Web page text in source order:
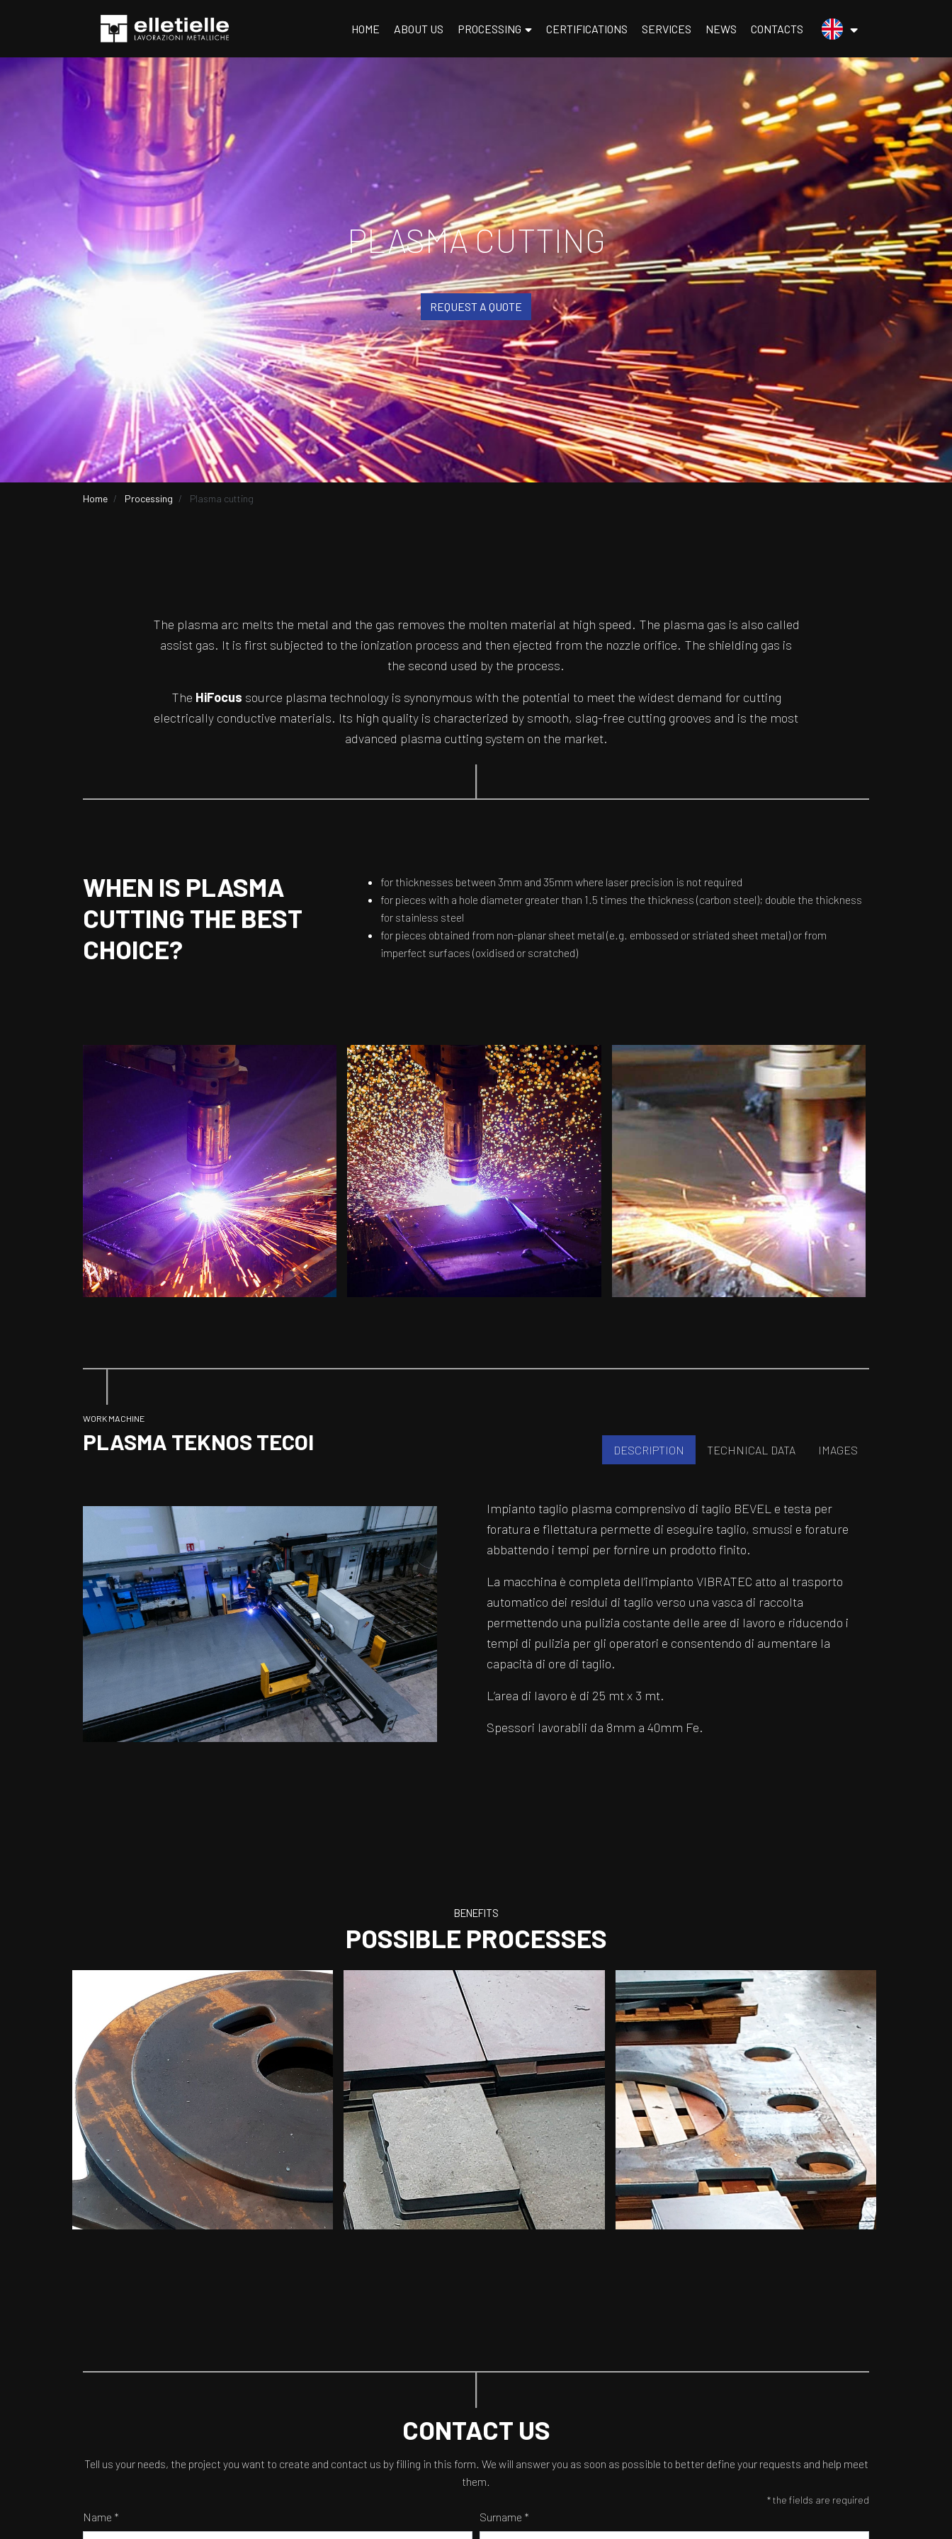
HOME ABOUT US PROCESSING CERTIFICATIONS SERVICES NEWS CONTACTS menu.inglese
PLASMA CUTTING
REQUEST A QUOTE
Home Processing Plasma cutting
The plasma arc melts the metal and the gas removes the molten material at high speed. The plasma gas is also called
assist gas. It is first subjected to the ionization process and then ejected from the nozzle orifice. The shielding gas is
the second used by the process.
The HiFocus source plasma technology is synonymous with the potential to meet the widest demand for cutting
electrically conductive materials. Its high quality is characterized by smooth, slag-free cutting grooves and is the most
advanced plasma cutting system on the market.
WHEN IS PLASMA
CUTTING THE BEST
CHOICE?
for thicknesses between 3mm and 35mm where laser precision is not required
for pieces with a hole diameter greater than 1.5 times the thickness (carbon steel); double the thickness
for stainless steel
for pieces obtained from non-planar sheet metal (e.g. embossed or striated sheet metal) or from
imperfect surfaces (oxidised or scratched)
WORK MACHINE
PLASMA TEKNOS TECOI DESCRIPTION TECHNICAL DATA IMAGES
Impianto taglio plasma comprensivo di taglio BEVEL e testa per
foratura e filettatura permette di eseguire taglio, smussi e forature
abbattendo i tempi per fornire un prodotto finito.
La macchina è completa dell’impianto VIBRATEC atto al trasporto
automatico dei residui di taglio verso una vasca di raccolta
permettendo una pulizia costante delle aree di lavoro e riducendo i
tempi di pulizia per gli operatori e consentendo di aumentare la
capacità di ore di taglio.
L’area di lavoro è di 25 mt x 3 mt.
Spessori lavorabili da 8mm a 40mm Fe.
BENEFITS
POSSIBLE PROCESSES
CONTACT US
Tell us your needs, the project you want to create and contact us by filling in this form. We will answer you as soon as possible to better define your requests and help meet
them.
* the fields are required
Name * Surname *